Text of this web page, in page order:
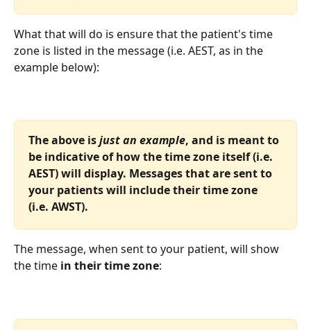
What that will do is ensure that the patient's time
zone is listed in the message (i.e. AEST, as in the
example below):
The above is just an example, and is meant to
be indicative of how the time zone itself (i.e.
AEST) will display. Messages that are sent to
your patients will include their time zone
(i.e. AWST).
The message, when sent to your patient, will show
the time in their time zone: